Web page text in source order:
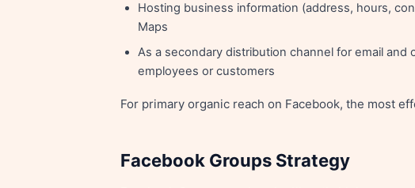
Hosting business information (address, hours,
Maps
As a secondary distribution channel for email
employees or customers
For primary organic reach on Facebook, the most
Facebook Groups Strategy